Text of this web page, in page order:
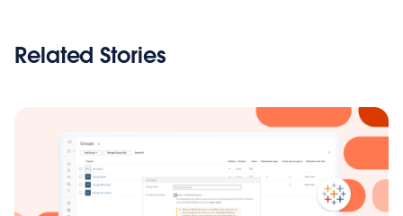
Related Stories